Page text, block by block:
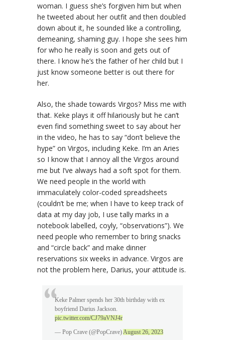
woman. I guess she’s forgiven him but when
he tweeted about her outfit and then doubled
down about it, he sounded like a controlling,
demeaning, shaming guy. I hope she sees him
for who he really is soon and gets out of
there. I know he’s the father of her child but I
just know someone better is out there for
her.
Also, the shade towards Virgos? Miss me with
that. Keke plays it off hilariously but he can’t
even find something sweet to say about her
in the video, he has to say “don’t believe the
hype” on Virgos, including Keke. I’m an Aries
so I know that I annoy all the Virgos around
me but I’ve always had a soft spot for them.
We need people in the world with
immaculately color-coded spreadsheets
(couldn’t be me; when I have to keep track of
data at my day job, I use tally marks in a
notebook labelled, coyly, “observations”). We
need people who remember to bring snacks
and “circle back” and make dinner
reservations six weeks in advance. Virgos are
not the problem here, Darius, your attitude is.
Keke Palmer spends her 30th birthday with ex
boyfriend Darius Jackson.
pic.twitter.com/CJ79aVNJ4r
— Pop Crave (@PopCrave) August 26, 2023